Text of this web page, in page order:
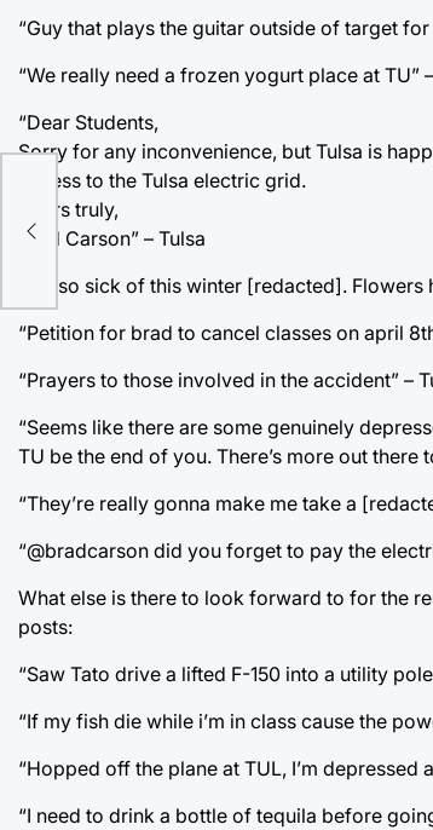
“Guy that plays the guitar outside of target for
“We really need a frozen yogurt place at TU”
“Dear Students,
Sorry for any inconvenience, but Tulsa is
access to the Tulsa electric grid.
Yours truly,
Brad Carson” – Tulsa
“I’m so sick of this winter [redacted].
“Petition for brad to cancel classes on april
“Prayers to those involved in the accident” –
“Seems like there are some genuinely
TU be the end of you. There’s more out there
“They’re really gonna make me take a
“@bradcarson did you forget to pay the
What else is there to look forward to for the
posts:
“Saw Tato drive a lifted F-150 into a utility
“If my fish die while i’m in class cause the
“Hopped off the plane at TUL, I’m depressed
“I need to drink a bottle of tequila before